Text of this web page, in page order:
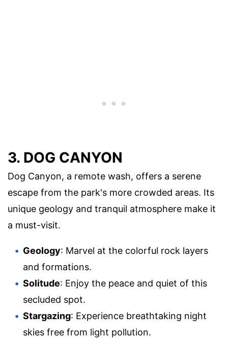
3. DOG CANYON
Dog Canyon, a remote wash, offers a serene
escape from the park's more crowded areas. Its
unique geology and tranquil atmosphere make it
a must-visit.
Geology: Marvel at the colorful rock layers
and formations.
Solitude: Enjoy the peace and quiet of this
secluded spot.
Stargazing: Experience breathtaking night
skies free from light pollution.